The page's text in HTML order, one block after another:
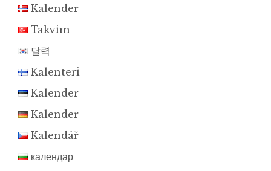
Kalender
Takvim
달력
Kalenteri
Kalender
Kalender
Kalendář
календар